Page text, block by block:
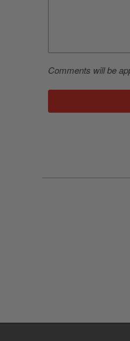
Comments will be